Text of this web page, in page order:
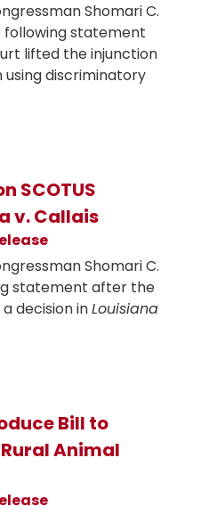
Shomari C.
following statement
lifted the injunction
discriminatory
SCOTUS
v. Callais
Shomari C.
statement after the
a decision inLouisiana
Bill to
Animal